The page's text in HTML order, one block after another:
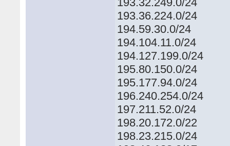
193.36.224.0/24
194.59.30.0/24
194.104.11.0/24
194.127.199.0/24
195.80.150.0/24
195.177.94.0/24
196.240.254.0/24
197.211.52.0/24
198.20.172.0/22
198.23.215.0/24